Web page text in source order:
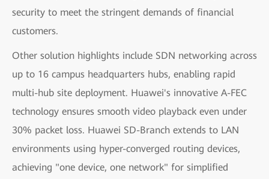
security to meet the stringent demands of financial
customers.
Other solution highlights include SDN networking across
up to 16 campus headquarters hubs, enabling rapid
multi-hub site deployment. Huawei's innovative A-FEC
technology ensures smooth video playback even under
30% packet loss. Huawei SD-Branch extends to LAN
environments using hyper-converged routing devices,
achieving "one device, one network" for simplified